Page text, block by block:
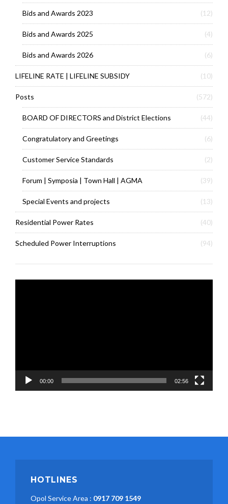
Bids and Awards 2023 (12)
Bids and Awards 2025 (4)
Bids and Awards 2026 (6)
LIFELINE RATE | LIFELINE SUBSIDY (10)
Posts (572)
BOARD OF DIRECTORS and District Elections (44)
Congratulatory and Greetings (6)
Customer Service Standards (2)
Forum | Symposia | Town Hall | AGMA (39)
Special Events and projects (13)
Residential Power Rates (40)
Scheduled Power Interruptions (94)
00:00 02:56
HOTLINES
Opol Service Area : 0917 709 1549